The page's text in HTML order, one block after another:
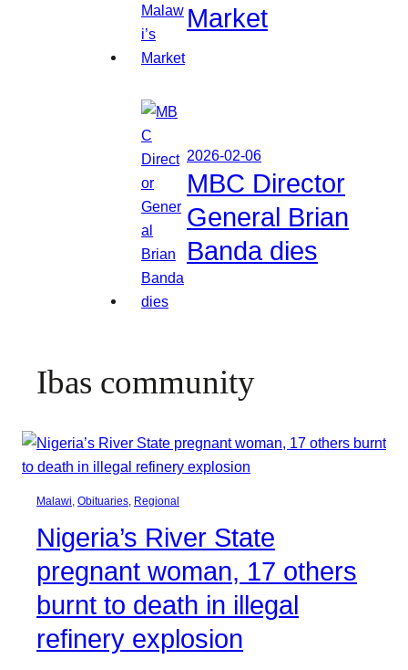
Market
2026-02-06
MBC Director
General Brian
Banda dies
Ibas community
Malawi, Obituaries, Regional
Nigeria’s River State
pregnant woman, 17 others
burnt to death in illegal
refinery explosion